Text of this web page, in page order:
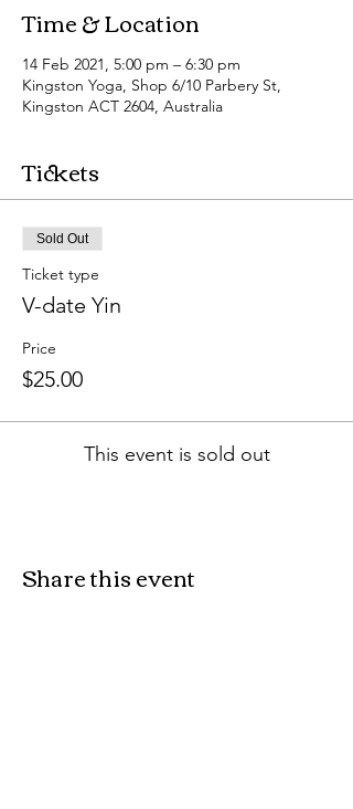
Time & Location
14 Feb 2021, 5:00 pm – 6:30 pm
Kingston Yoga, Shop 6/10 Parbery St,
Kingston ACT 2604, Australia
Tickets
Sold Out
Ticket type
V-date Yin
Price
$25.00
This event is sold out
Share this event